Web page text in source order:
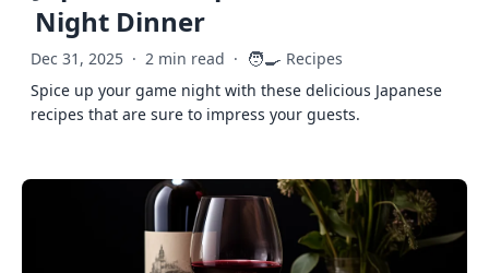
Night Dinner
Dec 31, 2025 · 2 min read · 🧑‍🍳 Recipes
Spice up your game night with these delicious Japanese
recipes that are sure to impress your guests.